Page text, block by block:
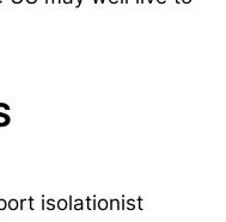
isolationist